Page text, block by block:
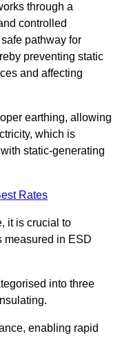
through a
controlled
pathway for
preventing static
and affecting
earthing, allowing
which is
static-generating
Rates
it is crucial to
measured in ESD
into three
enabling rapid